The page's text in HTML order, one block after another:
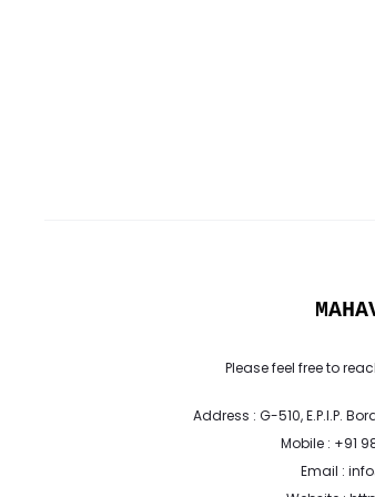
Please feel free to
Address : G-510, E.P.I.P.
Mobile : +91
Email :